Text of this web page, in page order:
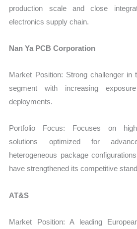
production scale and close
electronics supply chain.
Nan Ya PCB Corporation
Market Position: Strong challenger in
segment with increasing
deployments.
Portfolio Focus: Focuses on
solutions optimized for
heterogeneous package
have strengthened its competitive
AT&S
Market Position: A leading